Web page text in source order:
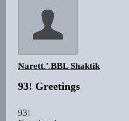
Narett.'.BBL Shaktik
93! Greetings
93!